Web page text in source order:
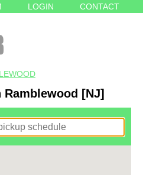
LOGIN CONTACT
[NJ]